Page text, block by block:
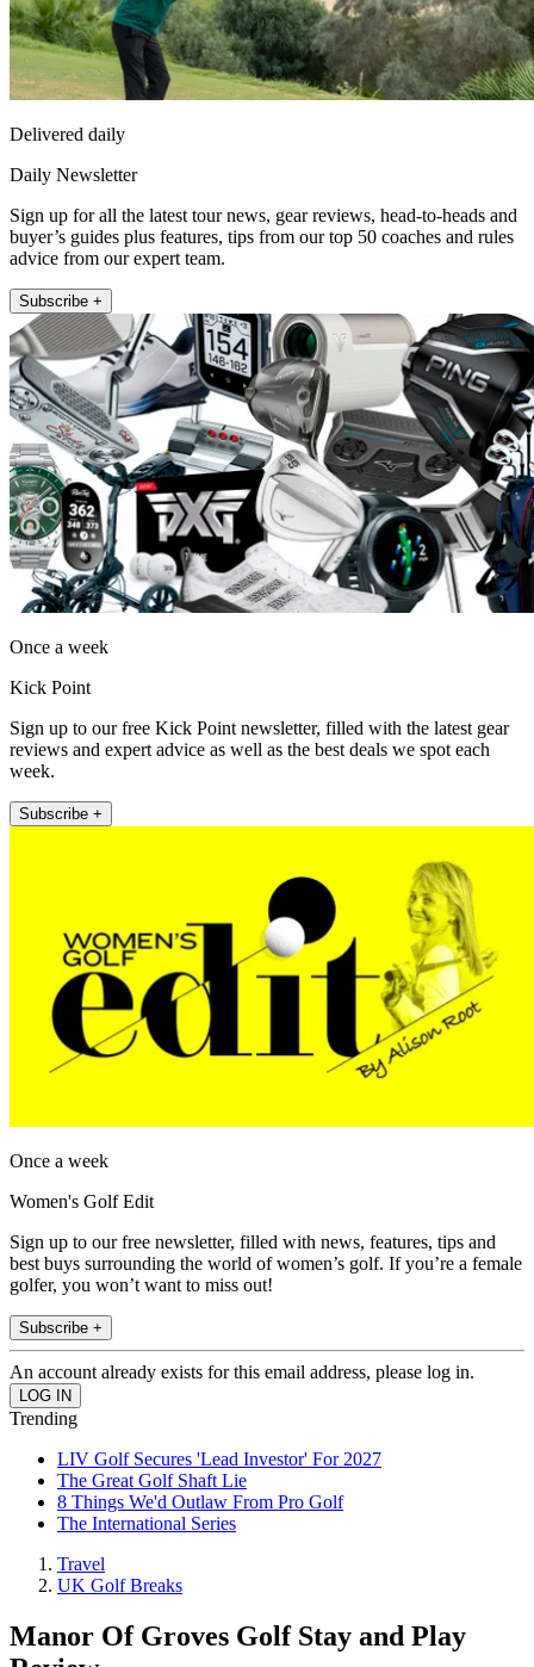
Delivered daily
Daily Newsletter
Sign up for all the latest tour news, gear reviews, head-to-heads and
buyer’s guides plus features, tips from our top 50 coaches and rules
advice from our expert team.
Subscribe +
Once a week
Kick Point
Sign up to our free Kick Point newsletter, filled with the latest gear
reviews and expert advice as well as the best deals we spot each
week.
Subscribe +
Once a week
Women's Golf Edit
Sign up to our free newsletter, filled with news, features, tips and
best buys surrounding the world of women’s golf. If you’re a female
golfer, you won’t want to miss out!
Subscribe +
An account already exists for this email address, please log in.
Trending
LIV Golf Secures 'Lead Investor' For 2027
The Great Golf Shaft Lie
8 Things We'd Outlaw From Pro Golf
The International Series
Travel
UK Golf Breaks
Manor Of Groves Golf Stay and Play